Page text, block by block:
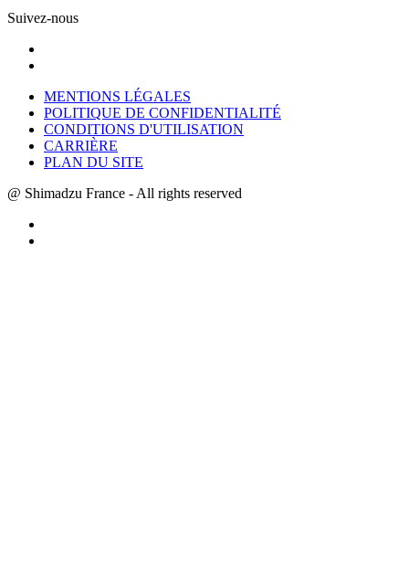
Suivez-nous
MENTIONS LÉGALES
POLITIQUE DE CONFIDENTIALITÉ
CONDITIONS D'UTILISATION
CARRIÈRE
PLAN DU SITE
@ Shimadzu France - All rights reserved